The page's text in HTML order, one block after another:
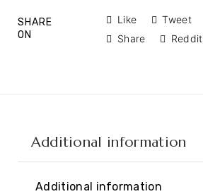
SHARE
ON
Like Tweet
Share
Reddit
Additional information
Additional information